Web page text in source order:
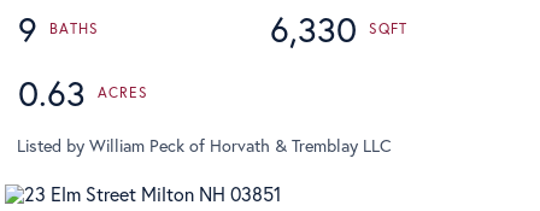
9
6,330
0.63
Listed by William Peck of Horvath & Tremblay LLC